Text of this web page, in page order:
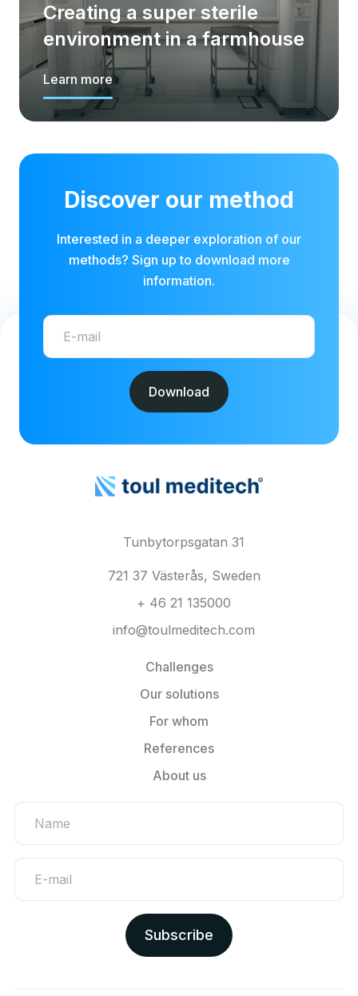
Creating a super sterile
environment in a farmhouse
Learn more
Discover our method
Interested in a deeper exploration of our
methods? Sign up to download more
information.
Tunbytorpsgatan 31
721 37 Västerås, Sweden
+ 46 21 135000
info@toulmeditech.com
Challenges
Our solutions
For whom
References
About us